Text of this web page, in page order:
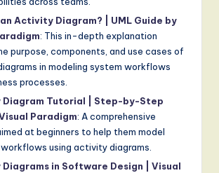
Activity Diagram? | UML Guide by
: This in-depth explanation
purpose, components, and use cases of
in modeling system workflows
processes.
Tutorial | Step-by-Step
Paradigm: A comprehensive
at beginners to help them model
using activity diagrams.
in Software Design | Visual